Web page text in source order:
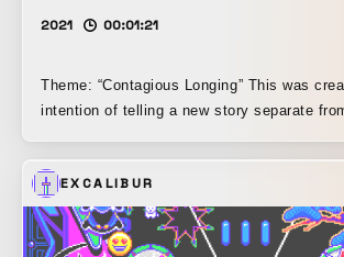
2021 00:01:21
Theme: “Contagious Longing” This was created with the
intention of telling a new story separate from
the sidelines, I added a print-like texture and aimed to
create a video you could almost feel by
EXCALIBUR